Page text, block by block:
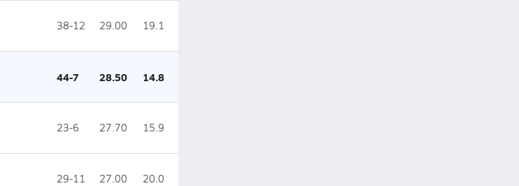
38-12 29.00 19.1
44-7 28.50 14.8
23-6 27.70 15.9
29-11 27.00 20.0